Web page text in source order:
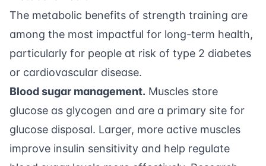
The metabolic benefits of strength training are
among the most impactful for long-term health,
particularly for people at risk of type 2 diabetes
or cardiovascular disease.
Blood sugar management. Muscles store
glucose as glycogen and are a primary site for
glucose disposal. Larger, more active muscles
improve insulin sensitivity and help regulate